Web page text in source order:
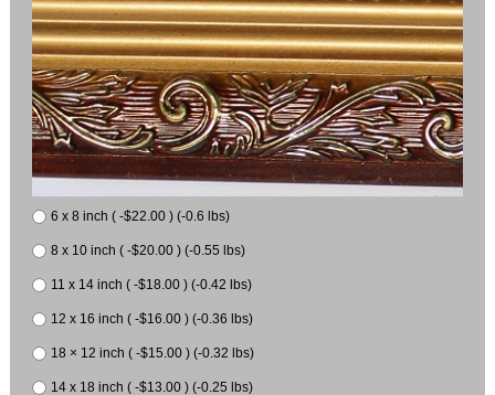
6 x 8 inch ( -$22.00 ) (-0.6 lbs)
8 x 10 inch ( -$20.00 ) (-0.55 lbs)
11 x 14 inch ( -$18.00 ) (-0.42 lbs)
12 x 16 inch ( -$16.00 ) (-0.36 lbs)
18 × 12 inch ( -$15.00 ) (-0.32 lbs)
14 x 18 inch ( -$13.00 ) (-0.25 lbs)